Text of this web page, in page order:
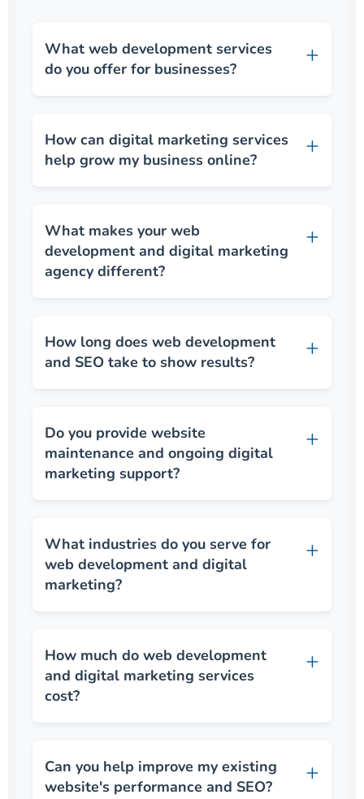
What web development services
do you offer for businesses?
How can digital marketing services
help grow my business online?
What makes your web
development and digital marketing
agency different?
How long does web development
and SEO take to show results?
Do you provide website
maintenance and ongoing digital
marketing support?
What industries do you serve for
web development and digital
marketing?
How much do web development
and digital marketing services
cost?
Can you help improve my existing
website's performance and SEO?